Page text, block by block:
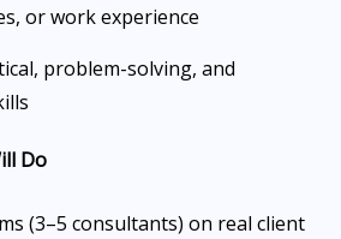
or work experience
problem-solving, and
Do
(3–5 consultants) on real client